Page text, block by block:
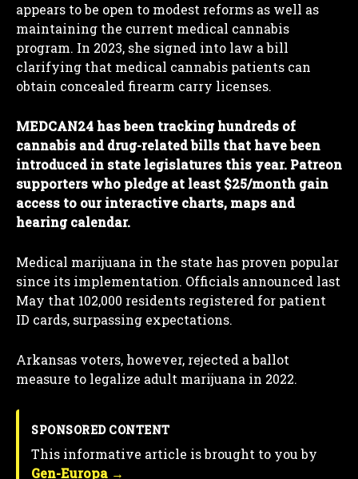
appears to be open to modest reforms as well as
maintaining the current medical cannabis
program. In 2023, she signed into law a bill
clarifying that medical cannabis patients can
obtain concealed firearm carry licenses.
MEDCAN24 has been tracking hundreds of
cannabis and drug-related bills that have been
introduced in state legislatures this year. Patreon
supporters who pledge at least $25/month gain
access to our interactive charts, maps and
hearing calendar.
Medical marijuana in the state has proven popular
since its implementation. Officials announced last
May that 102,000 residents registered for patient
ID cards, surpassing expectations.
Arkansas voters, however, rejected a ballot
measure to legalize adult marijuana in 2022.
SPONSORED CONTENT
This informative article is brought to you by
Gen-Europa →